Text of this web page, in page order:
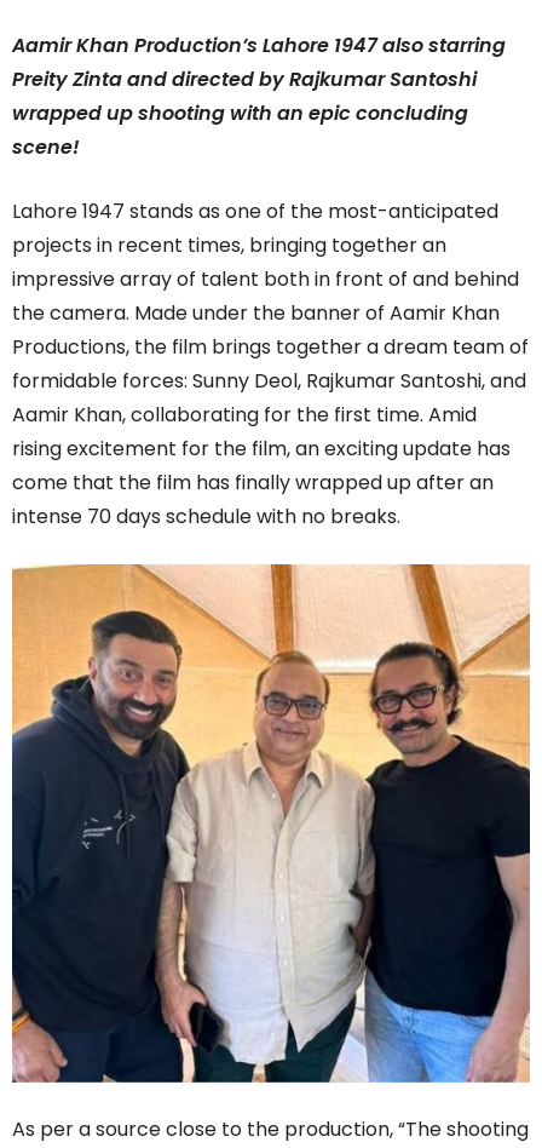
Aamir Khan Production’s Lahore 1947 also starring
Preity Zinta and directed by Rajkumar Santoshi
wrapped up shooting with an epic concluding
scene!
Lahore 1947 stands as one of the most-anticipated
projects in recent times, bringing together an
impressive array of talent both in front of and behind
the camera. Made under the banner of Aamir Khan
Productions, the film brings together a dream team of
formidable forces: Sunny Deol, Rajkumar Santoshi, and
Aamir Khan, collaborating for the first time. Amid
rising excitement for the film, an exciting update has
come that the film has finally wrapped up after an
intense 70 days schedule with no breaks.
As per a source close to the production, “The shooting